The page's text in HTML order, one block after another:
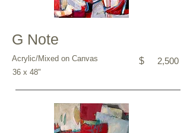
G Note
Acrylic/Mixed on Canvas $ 2,500
36 x 48"